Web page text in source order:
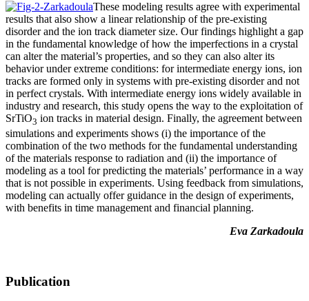
These modeling results agree with experimental
results that also show a linear relationship of the pre-existing
disorder and the ion track diameter size. Our findings highlight a gap
in the fundamental knowledge of how the imperfections in a crystal
can alter the material’s properties, and so they can also alter its
behavior under extreme conditions: for intermediate energy ions, ion
tracks are formed only in systems with pre-existing disorder and not
in perfect crystals. With intermediate energy ions widely available in
industry and research, this study opens the way to the exploitation of
SrTiO3 ion tracks in material design. Finally, the agreement between
simulations and experiments shows (i) the importance of the
combination of the two methods for the fundamental understanding
of the materials response to radiation and (ii) the importance of
modeling as a tool for predicting the materials’ performance in a way
that is not possible in experiments. Using feedback from simulations,
modeling can actually offer guidance in the design of experiments,
with benefits in time management and financial planning.
Eva Zarkadoula
Publication